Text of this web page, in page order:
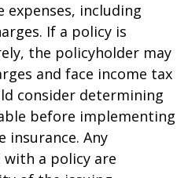
expenses, including
If a policy is
the policyholder may
and face income tax
consider determining
before implementing
insurance. Any
with a policy are